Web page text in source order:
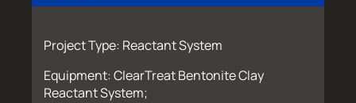
Project Type: Reactant System
Equipment: ClearTreat Bentonite Clay
Reactant System;